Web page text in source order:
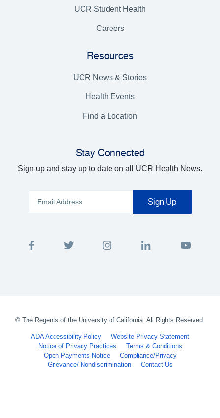
UCR Student Health
Careers
Resources
UCR News & Stories
Health Events
Find a Location
Stay Connected
Sign up and stay up to date on all UCR Health News.
© The Regents of the University of California. All Rights Reserved.
ADA Accessibility Policy
Website Privacy Statement
Notice of Privacy Practices
Terms & Conditions
Open Payments Notice
Compliance/Privacy
Grievance/ Nondiscrimination
Contact Us